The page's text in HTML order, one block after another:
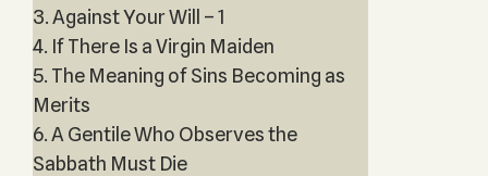
3. Against Your Will – 1
4. If There Is a Virgin Maiden
5. The Meaning of Sins Becoming as
Merits
6. A Gentile Who Observes the
Sabbath Must Die